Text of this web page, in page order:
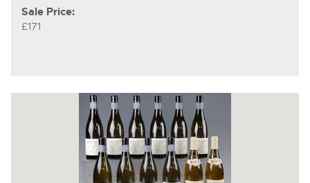
Sale Price:
£171